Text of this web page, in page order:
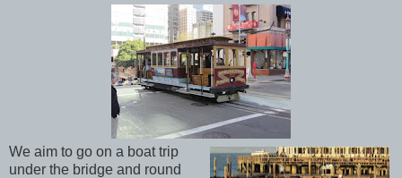
We aim to go on a boat trip
under the bridge and round